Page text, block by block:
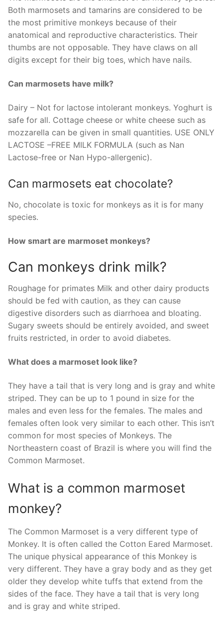
Both marmosets and tamarins are considered to be
the most primitive monkeys because of their
anatomical and reproductive characteristics. Their
thumbs are not opposable. They have claws on all
digits except for their big toes, which have nails.
Can marmosets have milk?
Dairy – Not for lactose intolerant monkeys. Yoghurt is
safe for all. Cottage cheese or white cheese such as
mozzarella can be given in small quantities. USE ONLY
LACTOSE –FREE MILK FORMULA (such as Nan
Lactose-free or Nan Hypo-allergenic).
Can marmosets eat chocolate?
No, chocolate is toxic for monkeys as it is for many
species.
How smart are marmoset monkeys?
Can monkeys drink milk?
Roughage for primates Milk and other dairy products
should be fed with caution, as they can cause
digestive disorders such as diarrhoea and bloating.
Sugary sweets should be entirely avoided, and sweet
fruits restricted, in order to avoid diabetes.
What does a marmoset look like?
They have a tail that is very long and is gray and white
striped. They can be up to 1 pound in size for the
males and even less for the females. The males and
females often look very similar to each other. This isn’t
common for most species of Monkeys. The
Northeastern coast of Brazil is where you will find the
Common Marmoset.
What is a common marmoset
monkey?
The Common Marmoset is a very different type of
Monkey. It is often called the Cotton Eared Marmoset.
The unique physical appearance of this Monkey is
very different. They have a gray body and as they get
older they develop white tuffs that extend from the
sides of the face. They have a tail that is very long
and is gray and white striped.